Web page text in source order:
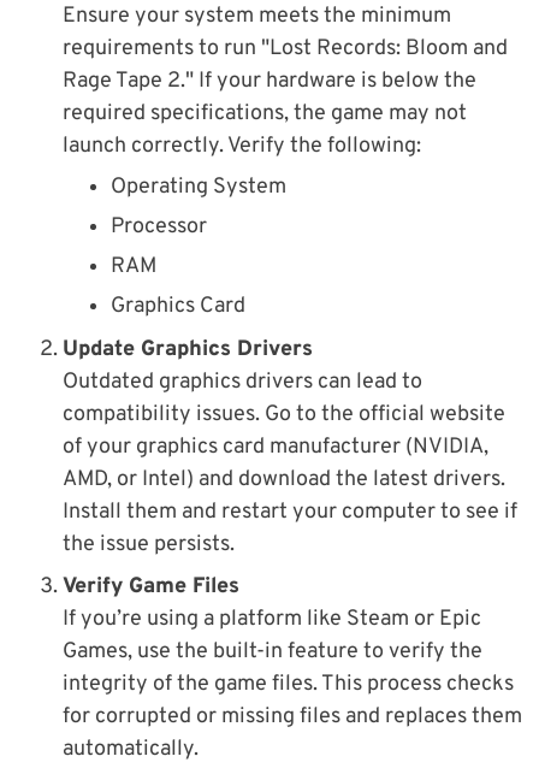
Ensure your system meets the minimum
requirements to run "Lost Records: Bloom and
Rage Tape 2." If your hardware is below the
required specifications, the game may not
launch correctly. Verify the following:
Operating System
Processor
RAM
Graphics Card
Update Graphics Drivers
Outdated graphics drivers can lead to
compatibility issues. Go to the official website
of your graphics card manufacturer (NVIDIA,
AMD, or Intel) and download the latest drivers.
Install them and restart your computer to see if
the issue persists.
Verify Game Files
If you’re using a platform like Steam or Epic
Games, use the built-in feature to verify the
integrity of the game files. This process checks
for corrupted or missing files and replaces them
automatically.